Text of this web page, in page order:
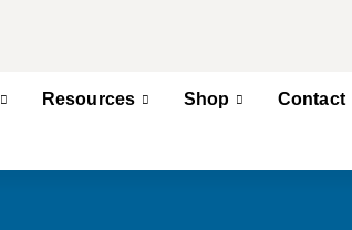
Resources Shop Contact